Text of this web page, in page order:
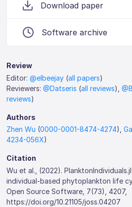
Download paper
Software archive
Review
Editor:@elbeejay (all papers)
Reviewers:@Datseris (all reviews),
reviews)
Authors
Zhen Wu (0000-0001-8474-4274),
4234-056X)
Citation
Wu et al., (2022).
individual-based phytoplankton life
Open Source Software, 7(73), 4207,
https://doi.org/10.21105/joss.04207